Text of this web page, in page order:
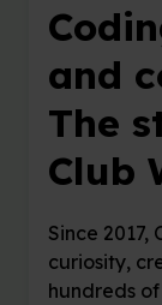
and
The
Club
Since 2017,
curiosity,
hundreds